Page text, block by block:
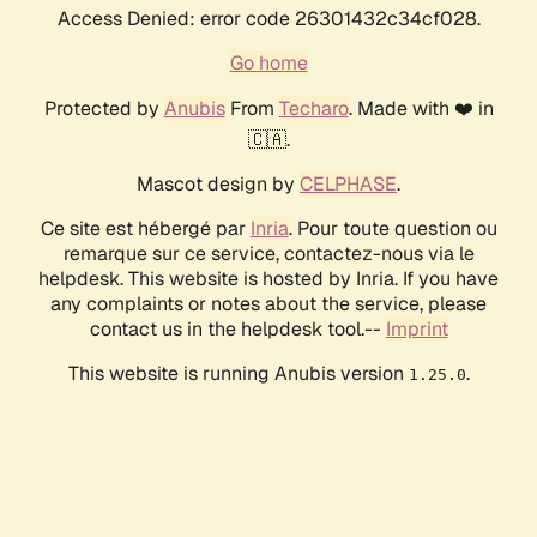
Access Denied: error code 26301432c34cf028.
Go home
Protected by AnubisFrom Techaro. Made with ❤️ in
🇨🇦.
Mascot design by CELPHASE.
Ce site est hébergé par Inria. Pour toute question ou
remarque sur ce service, contactez-nous via le
helpdesk. This website is hosted by Inria. If you have
any complaints or notes about the service, please
contact us in the helpdesk tool.-- Imprint
This website is running Anubis version 1.25.0.